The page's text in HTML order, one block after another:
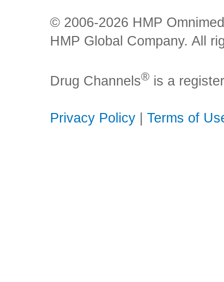
© 2006-2026 HMP
HMP Global Company. All
Drug Channels® is a
Privacy Policy Terms of